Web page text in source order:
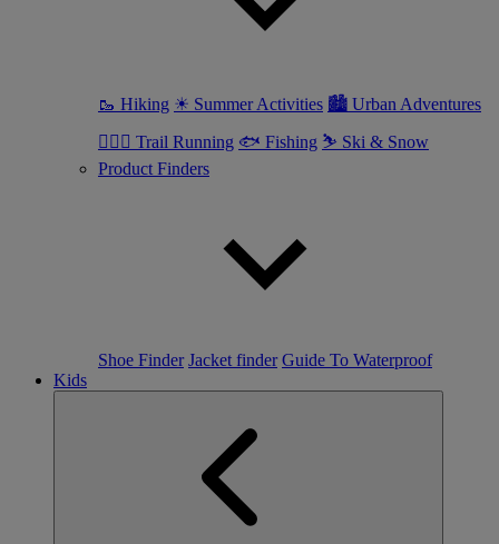
🥾 Hiking ☀ Summer Activities 🏙 Urban Adventures
🏃🏼‍♀️ Trail Running 🐟 Fishing ⛷ Ski & Snow
Product Finders
Shoe Finder Jacket finder Guide To Waterproof
Kids